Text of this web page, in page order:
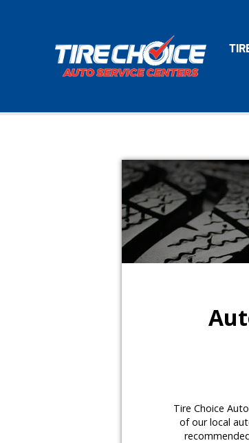
Tire Choice
of our local